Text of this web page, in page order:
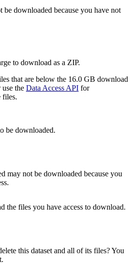
be downloaded because you have not
to download as a ZIP.
that are below the 16.0 GB download
the Data Access API for
files.
be downloaded.
may not be downloaded because you
the files you have access to download.
this dataset and all of its files? You